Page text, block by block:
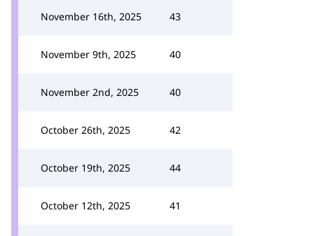
November 16th, 2025 43
November 9th, 2025 40
November 2nd, 2025 40
October 26th, 2025 42
October 19th, 2025 44
October 12th, 2025 41